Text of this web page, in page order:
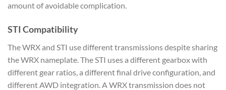
amount of avoidable complication.
STI Compatibility
The WRX and STI use different transmissions despitesharing
the WRX nameplate. The STI usesa different gearbox with
different gear ratios, a different final driveconfiguration, and
different AWD integration. A WRX transmission does not